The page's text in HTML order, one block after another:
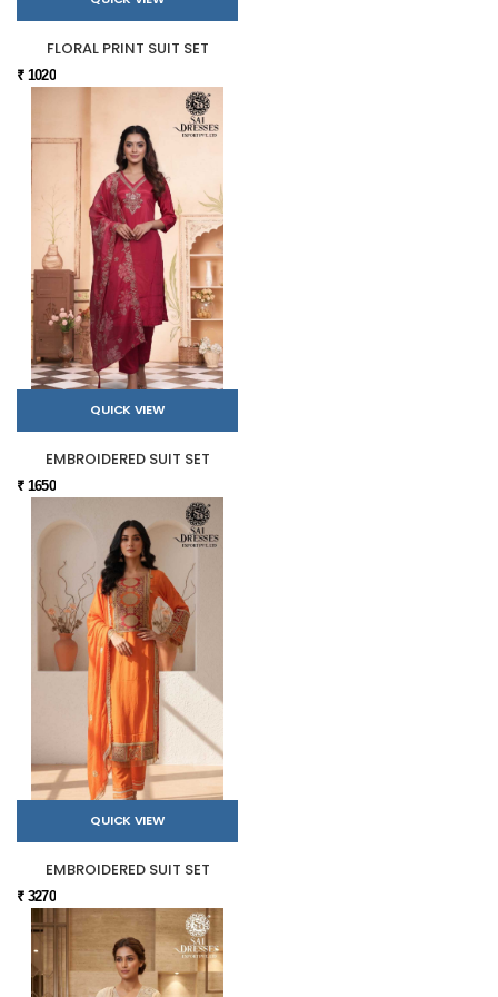
FLORAL PRINT SUIT SET
₹ 1020
QUICK VIEW
EMBROIDERED SUIT SET
₹ 1650
QUICK VIEW
EMBROIDERED SUIT SET
₹ 3270